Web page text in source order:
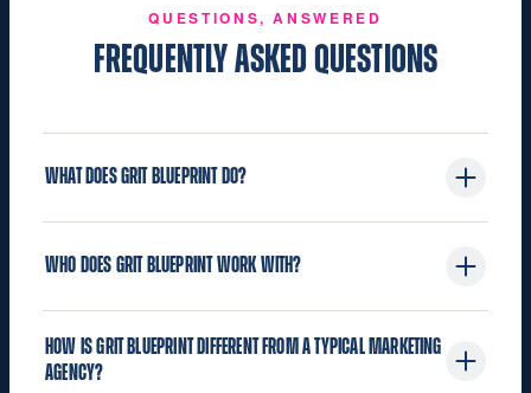
QUESTIONS, ANSWERED
FREQUENTLY ASKED QUESTIONS
WHAT DOES GRIT BLUEPRINT DO?
for the building industry. We build the brand
strategy, website, authority content, media, and
AI search systems that make building industry
companies and leaders seen, known, chosen,
WHO DOES GRIT BLUEPRINT WORK WITH?
leaders: manufacturers, distributors, co‑ops and
HOW IS GRIT BLUEPRINT DIFFERENT FROM A TYPICAL MARKETING
AGENCY?